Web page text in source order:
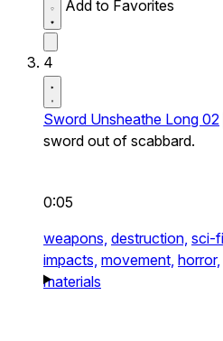
Add to Favorites
4
Sword Unsheathe Long 02
sword out of scabbard.
0:05
weapons, destruction, sci-
impacts, movement, horror,
materials